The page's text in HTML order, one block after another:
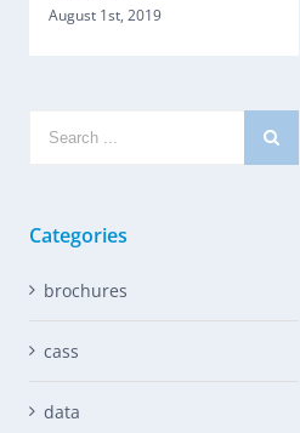
August 1st, 2019
Search
Categories
brochures
cass
data